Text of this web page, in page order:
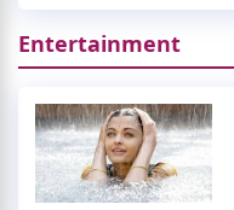
Entertainment